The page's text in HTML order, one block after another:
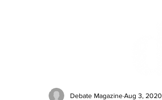
2026 Issues
Debate MagazineAug 3, 2020